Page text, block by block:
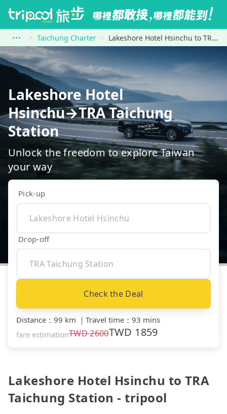
Taichung Charter Lakeshore Hotel Hsinchu to TRA Taichung Station
Lakeshore Hotel
Hsinchu→TRA Taichung
Station
Unlock the freedom to explore Taiwan
your way
Pick-up
Drop-off
Check the Deal
Distance ： 99 km ｜ Travel time ： 93 mins
fare estimationTWD2600TWD 1859
Lakeshore Hotel Hsinchu to TRA
Taichung Station - tripool